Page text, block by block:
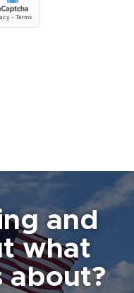
and
what
about?